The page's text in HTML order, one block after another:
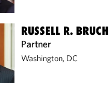
RUSSELL R. BRUCH
Partner
Washington, DC